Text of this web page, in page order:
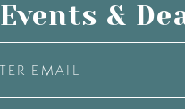
Events &